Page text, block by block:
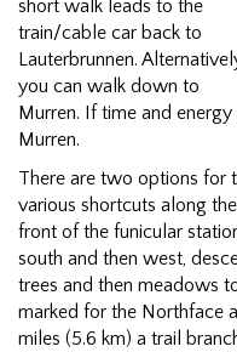
short walk leads to the
train/cable car back to
Lauterbrunnen.
you can walk down to
Murren. If time and
Murren.
There are two options for
various shortcuts along
front of the funicular
south and then west,
trees and then meadows
marked for the Northface
miles (5.6 km) a trail